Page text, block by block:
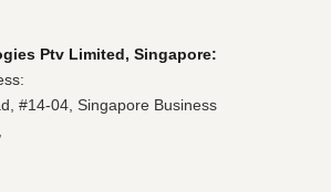
Ptv Limited, Singapore:
#14-04, Singapore Business